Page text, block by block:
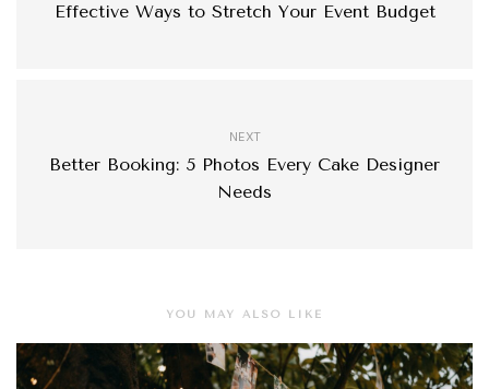
Effective Ways to Stretch Your Event Budget
NEXT
Better Booking: 5 Photos Every Cake Designer
Needs
YOU MAY ALSO LIKE